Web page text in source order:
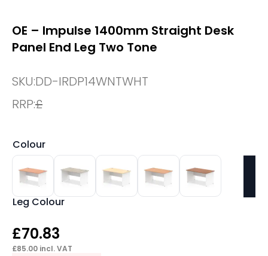
OE – Impulse 1400mm Straight Desk
Panel End Leg Two Tone
SKU:DD-IRDP14WNTWHT
RRP:£
Colour
Leg Colour
£70.83
£85.00 incl. VAT